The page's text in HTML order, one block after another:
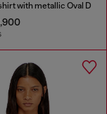
with metallic Oval D